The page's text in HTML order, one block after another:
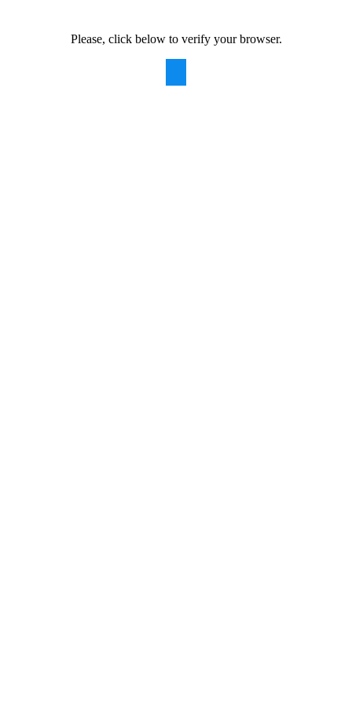
Please, click below to verify your browser.